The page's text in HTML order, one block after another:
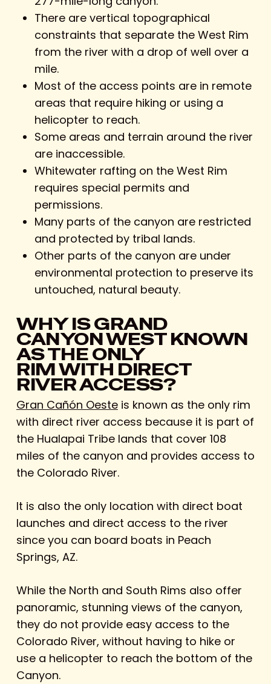
There are vertical topographical
constraints that separate the West Rim
from the river with a drop of well over a
mile.
Most of the access points are in remote
areas that require hiking or using a
helicopter to reach.
Some areas and terrain around the river
are inaccessible.
Whitewater rafting on the West Rim
requires special permits and
permissions.
Many parts of the canyon are restricted
and protected by tribal lands.
Other parts of the canyon are under
environmental protection to preserve its
untouched, natural beauty.
WHY IS GRAND
CANYON WEST KNOWN
AS THE ONLY
RIM WITH DIRECT
RIVER ACCESS?
Gran Cañón Oesteis known as the only rim
with direct river access because it is part of
the Hualapai Tribe lands that cover 108
miles of the canyon and provides access to
the Colorado River.
It is also the only location with direct boat
launches and direct access to the river
since you can board boats in Peach
Springs, AZ.
While the North and South Rims also offer
panoramic, stunning views of the canyon,
they do not provide easy access to the
Colorado River, without having to hike or
use a helicopter to reach the bottom of the
Canyon.